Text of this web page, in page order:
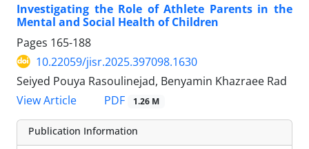
Investigating the Role of Athlete Parents in the
Mental and Social Health of Children
Pages 165-188
10.22059/jisr.2025.397098.1630
Seiyed Pouya Rasoulinejad, Benyamin Khazraee Rad
View Article
PDF 1.26 M
Publication Information